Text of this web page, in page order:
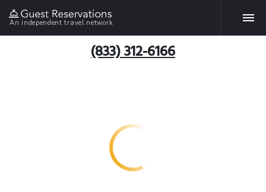
An independent travel network
(833) 312-6166